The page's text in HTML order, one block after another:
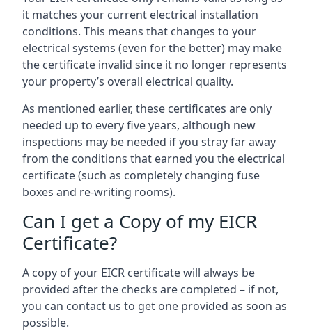
it matches your current electrical installation
conditions. This means that changes to your
electrical systems (even for the better) may make
the certificate invalid since it no longer represents
your property’s overall electrical quality.
As mentioned earlier, these certificates are only
needed up to every five years, although new
inspections may be needed if you stray far away
from the conditions that earned you the electrical
certificate (such as completely changing fuse
boxes and re-writing rooms).
Can I get a Copy of my EICR
Certificate?
A copy of your EICR certificate will always be
provided after the checks are completed – if not,
you can contact us to get one provided as soon as
possible.